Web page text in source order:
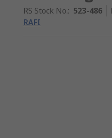
RS Stock No.: 523-486
RAFI